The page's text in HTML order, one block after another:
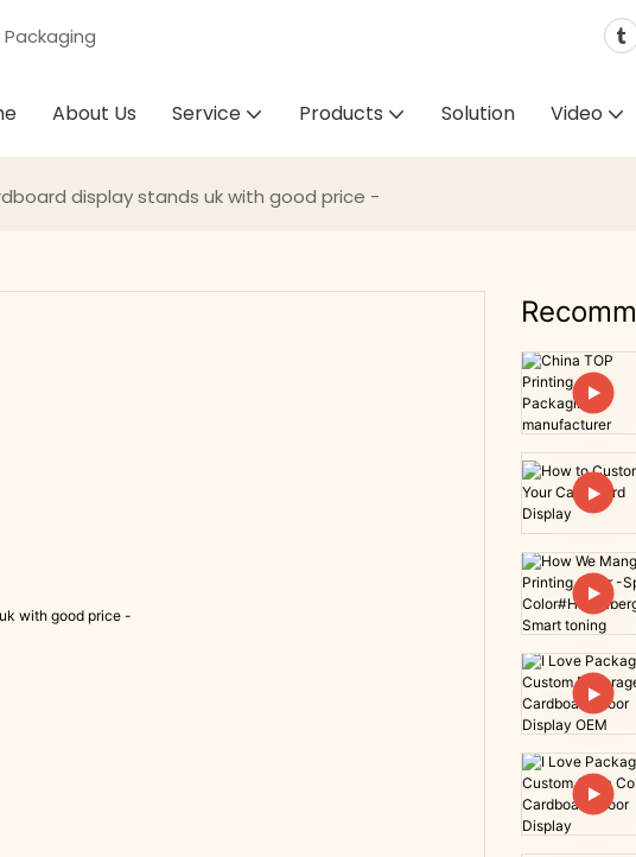
About Us Service Products Solution Video
display stands uk with good price -